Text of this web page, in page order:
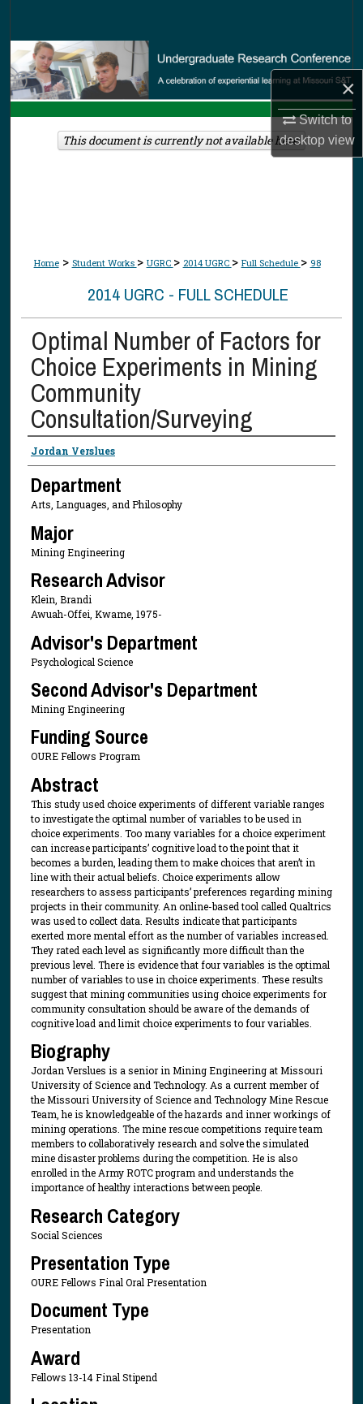
×
Switch to
desktopview
Browse Collections
My Account
About
Home > Student Works > UGRC > 2014 UGRC > Full Schedule > 98
2014 UGRC - FULL SCHEDULE
Optimal Number of Factors for
Choice Experiments in Mining
Community
Consultation/Surveying
Presenter Information
Jordan Verslues
Department
Arts, Languages, and Philosophy
Major
Mining Engineering
Research Advisor
Klein, Brandi
Awuah-Offei, Kwame, 1975-
Advisor's Department
Psychological Science
Second Advisor's Department
Mining Engineering
Funding Source
OURE Fellows Program
Abstract
This study used choice experiments of different variable ranges
to investigate the optimal number of variables to be used in
choice experiments. Too many variables for a choice experiment
can increase participants’ cognitive load to the point that it
becomes a burden, leading them to make choices that aren’t in
line with their actual beliefs. Choice experiments allow
researchers to assess participants’ preferences regarding mining
projects in their community. An online-based tool called Qualtrics
was used to collect data. Results indicate that participants
exerted more mental effort as the number of variables increased.
They rated each level as significantly more difficult than the
previous level. There is evidence that four variables is the optimal
number of variables to use in choice experiments. These results
suggest that mining communities using choice experiments for
community consultation should be aware of the demands of
cognitive load and limit choice experiments to four variables.
Biography
Jordan Verslues is a senior in Mining Engineering at Missouri
University of Science and Technology. As a current member of
the Missouri University of Science and Technology Mine Rescue
Team, he is knowledgeable of the hazards and inner workings of
mining operations. The mine rescue competitions require team
members to collaboratively research and solve the simulated
mine disaster problems during the competition. He is also
enrolled in the Army ROTC program and understands the
importance of healthy interactions between people.
Research Category
Social Sciences
Presentation Type
OURE Fellows Final Oral Presentation
Document Type
Presentation
Award
Fellows 13-14 Final Stipend
This document is currently not available here.